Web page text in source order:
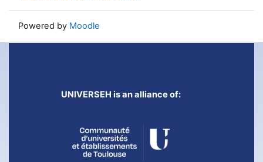
Powered by Moodle
UNIVERSEH is an alliance of: